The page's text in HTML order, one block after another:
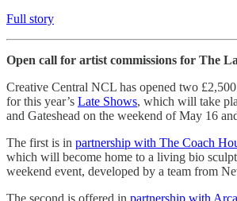
Full story
Open call for artist commissions for The
Creative Central NCL has opened two
for this year’s Late Shows, which will take
and Gateshead on the weekend of May 16
The first is in partnership with The Coach
which will become home to a living bio
weekend event, developed by a team from